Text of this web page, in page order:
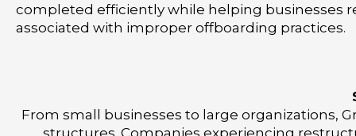
completed efficiently while helping businesses
associated with improper offboarding practices.
From small businesses to large organizations,
structures. Companies experiencing